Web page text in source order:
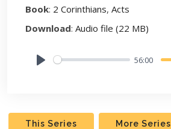
Book: 2 Corinthians, Acts
Download: Audio file (22 MB)
56:00
This Series More Series